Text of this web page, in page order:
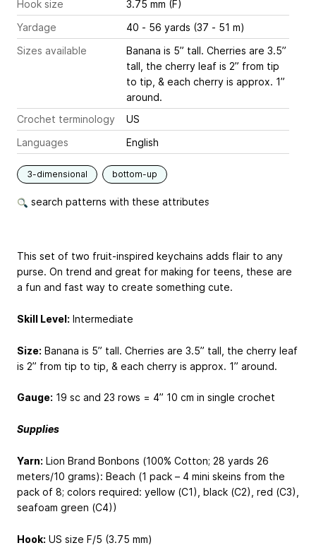
Hook size
3.75 mm (F)
Yardage
40 - 56 yards (37 - 51 m)
Sizes available
Banana is 5” tall. Cherries are 3.5”
tall, the cherry leaf is 2” from tip
to tip, & each cherry is approx. 1”
around.
Crochet terminology
US
Languages
English
3-dimensional bottom-up
search patterns with these attributes
This set of two fruit-inspired keychains adds flair to any
purse. On trend and great for making for teens, these are
a fun and fast way to create something cute.
Skill Level: Intermediate
Size: ​Banana is 5” tall. Cherries are 3.5” tall, the cherry leaf
is 2” from tip to tip, & each cherry is approx. 1” around.
Gauge: ​19 sc and 23 rows = 4” 10 cm in single crochet
Supplies
Yarn​: Lion Brand Bonbons (100% Cotton; 28 yards 26
meters/10 grams): Beach (1 pack – 4 mini skeins from the
pack of 8; colors required: yellow (C1), black (C2), red (C3),
seafoam green (C4))
Hook​: ​US size F/5 (3.75 mm)